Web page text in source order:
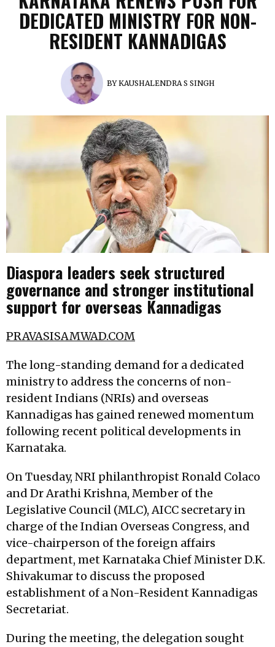
DEDICATED MINISTRY FOR NON-
RESIDENT KANNADIGAS
BYKAUSHALENDRA S SINGH
Diaspora leaders seek structured
governance and stronger institutional
support for overseas Kannadigas
PRAVASISAMWAD.COM
The long-standing demand for a dedicated
ministry to address the concerns of non-
resident Indians (NRIs) and overseas
Kannadigas has gained renewed momentum
following recent political developments in
Karnataka.
On Tuesday, NRI philanthropist Ronald Colaco
and Dr Arathi Krishna, Member of the
Legislative Council (MLC), AICC secretary in
charge of the Indian Overseas Congress, and
vice-chairperson of the foreign affairs
department, met Karnataka Chief Minister D.K.
Shivakumar to discuss the proposed
establishment of a Non-Resident Kannadigas
Secretariat.
During the meeting, the delegation sought